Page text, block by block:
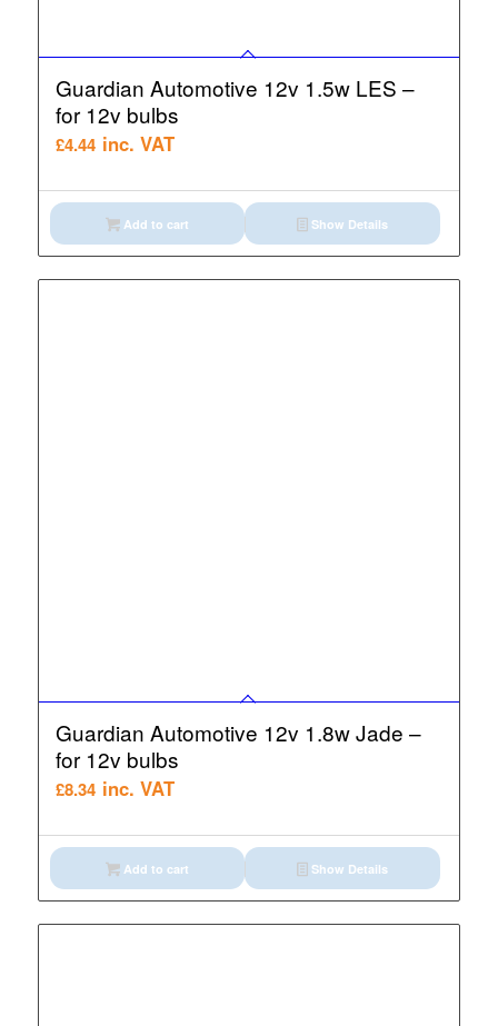
Guardian Automotive 12v 1.5w LES –
for 12v bulbs
£4.44 inc. VAT
Add to cart Show Details
Guardian Automotive 12v 1.8w Jade –
for 12v bulbs
£8.34 inc. VAT
Add to cart Show Details